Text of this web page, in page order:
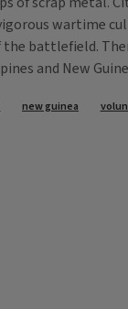
wartime
battlefield.
and New
new guinea